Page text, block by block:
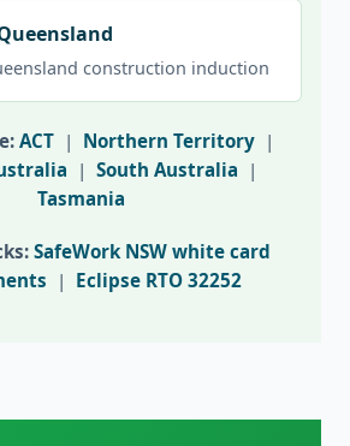
construction induction
ACT | Northern Territory |
| South Australia |
Tasmania
SafeWork NSW white card
| Eclipse RTO 32252